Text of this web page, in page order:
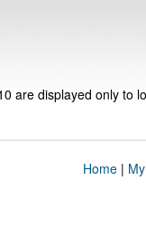
are displayed only to
Home|